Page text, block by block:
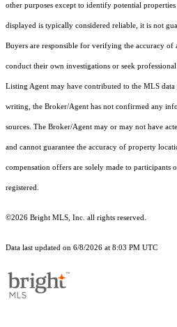
other purposes except to identify potential
displayed is typically considered reliable, it is not
Buyers are responsible for verifying the accuracy of
conduct their own investigations or seek professional
Listing Agent may have contributed to the MLS data
writing, the Broker/Agent has not confirmed any
sources. The Broker/Agent may or may not have
and cannot guarantee the accuracy of property
compensation offers are solely made to participants
registered.
©2026 Bright MLS, Inc. all rights reserved.
Data last updated on 6/8/2026 at 8:03 PM UTC